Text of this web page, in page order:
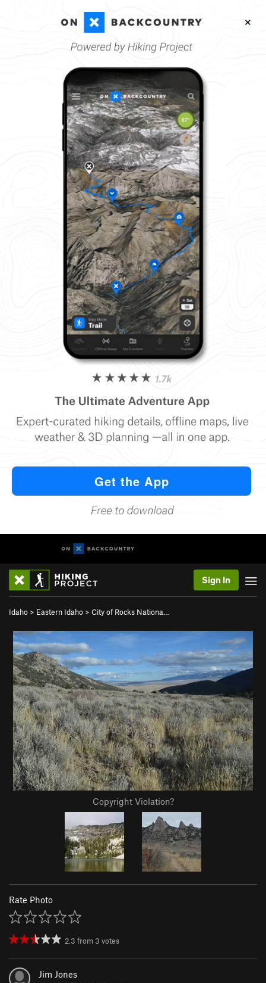
Sign In
Idaho > Eastern Idaho > City of Rocks Nationa…
Copyright Violation?
Rate Photo
2.3 from 3 votes
Jim Jones